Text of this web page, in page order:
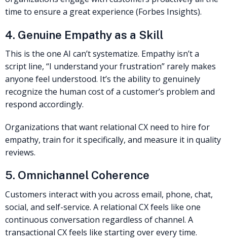
time to ensure a great experience (Forbes Insights).
4. Genuine Empathy as a Skill
This is the one AI can’t systematize. Empathy isn’t a
script line, “I understand your frustration” rarely makes
anyone feel understood. It’s the ability to genuinely
recognize the human cost of a customer’s problem and
respond accordingly.
Organizations that want relational CX need to hire for
empathy, train for it specifically, and measure it in quality
reviews.
5. Omnichannel Coherence
Customers interact with you across email, phone, chat,
social, and self-service. A relational CX feels like one
continuous conversation regardless of channel. A
transactional CX feels like starting over every time.